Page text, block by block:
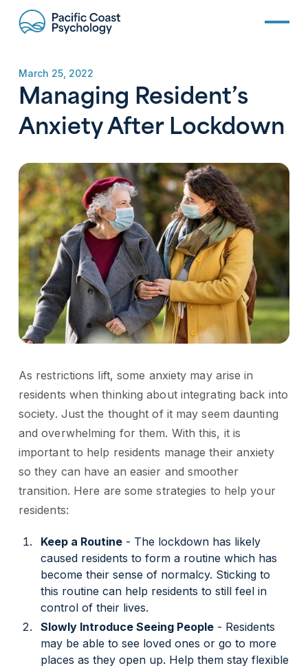
March 25, 2022
Managing Resident’s
Anxiety After Lockdown
As restrictions lift, some anxiety may arise in
residents when thinking about integrating back into
society. Just the thought of it may seem daunting
and overwhelming for them. With this, it is
important to help residents manage their anxiety
so they can have an easier and smoother
transition. Here are some strategies to help your
residents:
Keep a Routine- The lockdown has likely
caused residents to form a routine which has
become their sense of normalcy. Sticking to
this routine can help residents to still feel in
control of their lives.
Slowly Introduce Seeing People- Residents
may be able to see loved ones or go to more
places as they open up. Help them stay flexible